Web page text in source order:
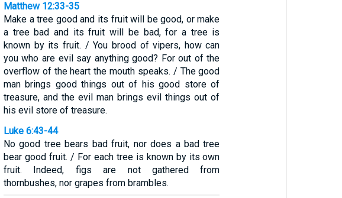
Matthew 12:33-35
Make a tree good and its fruit will be good, or make
a tree bad and its fruit will be bad, for a tree is
known by its fruit. / You brood of vipers, how can
you who are evil say anything good? For out of the
overflow of the heart the mouth speaks. / The good
man brings good things out of his good store of
treasure, and the evil man brings evil things out of
his evil store of treasure.
Luke 6:43-44
No good tree bears bad fruit, nor does a bad tree
bear good fruit. / For each tree is known by its own
fruit. Indeed, figs are not gathered from
thornbushes, nor grapes from brambles.